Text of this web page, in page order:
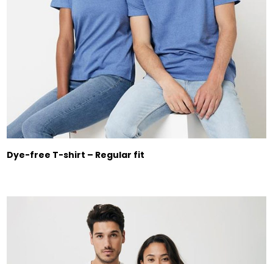
Dye-free T-shirt – Regular fit